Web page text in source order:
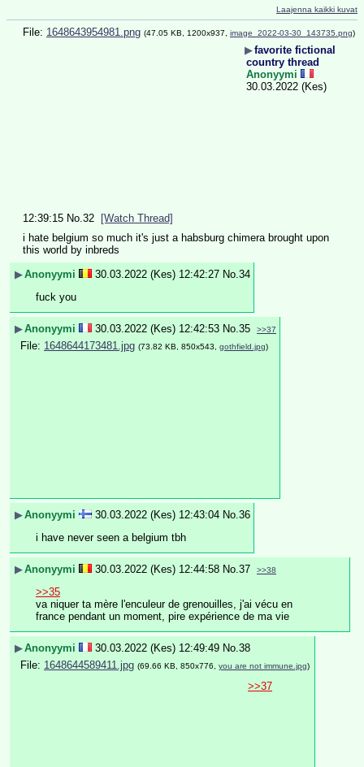
Laajenna kaikki kuvat
File: 1648643954981.png (47.05 KB, 1200x937, image_2022-03-30_143735.png)
▶favorite fictional
country thread
Anonyymi
30.03.2022 (Kes)
12:39:15 No. 32
[Watch Thread]
i hate belgium so much it's just a habsburg chimera brought upon
this world by inbreds
▶Anonyymi 30.03.2022 (Kes) 12:42:27 No. 34
fuck you
▶Anonyymi 30.03.2022 (Kes) 12:42:53 No. 35 >>37
File: 1648644173481.jpg (73.82 KB, 850x543, gothfield.jpg)
▶Anonyymi 30.03.2022 (Kes) 12:43:04 No. 36
i have never seen a belgium tbh
▶Anonyymi 30.03.2022 (Kes) 12:44:58 No. 37 >>38
>>35
va niquer ta mère l'enculeur de grenouilles, j'ai vécu en
france pendant un moment, pire expérience de ma vie
▶Anonyymi 30.03.2022 (Kes) 12:49:49 No. 38
File: 1648644589411.jpg (69.66 KB, 850x776, you are not immune.jpg)
>>37